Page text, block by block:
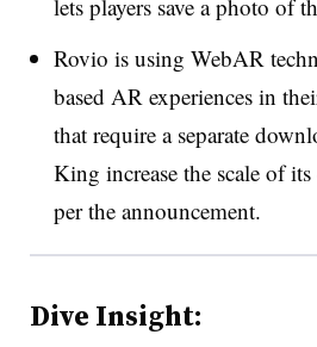
lets players save a photo of
Rovio is using WebAR
based AR experiences in
that require a separate
King increase the scale of
per the announcement.
Dive Insight: